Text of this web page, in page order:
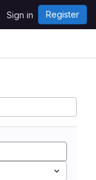
Sign in Register